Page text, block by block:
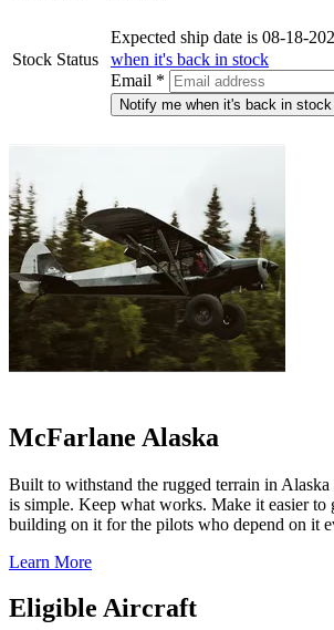
Stock Status
Expected ship date is 08-18-
when it's back in stock
Email *
Notify me when it's back in stock
McFarlane Alaska
Built to withstand the rugged terrain in
is simple. Keep what works. Make it easier to
building on it for the pilots who depend on it
Learn More
Eligible Aircraft